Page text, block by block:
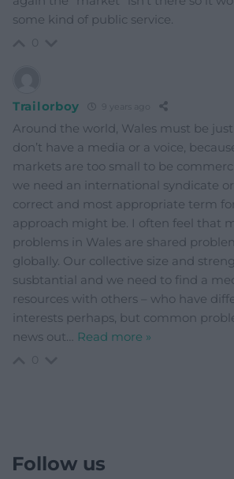
some kind of public service.
Trailorboy 9 years ago
Around the world, Wales must be
don’t have a media or a voice,
markets are too small to be
we need an international syndicate
correct and most appropriate term
approach might be. I often feel that
problems in Wales are shared
globally. Our collective size and
susbtantial and we need to find a
resources with others – who have
interests perhaps, but common
news out… Read more »
Follow us